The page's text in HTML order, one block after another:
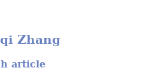
Zhang
article